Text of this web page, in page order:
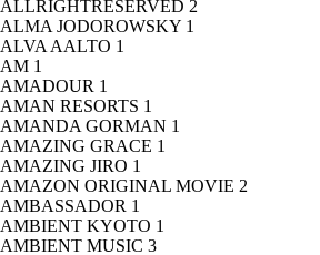
ALLRIGHTRESERVED 2
ALMA JODOROWSKY 1
ALVA AALTO 1
AM 1
AMADOUR 1
AMAN RESORTS 1
AMANDA GORMAN 1
AMAZING GRACE 1
AMAZING JIRO 1
AMAZON ORIGINAL MOVIE 2
AMBASSADOR 1
AMBIENT KYOTO 1
AMBIENT MUSIC 3